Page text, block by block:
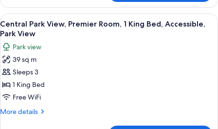
2
Bedrooms
(Central
Park
View
all
photos
for
Central
Park
View,
Premier
Room,
A cityscape with high-rise buildings,
8
Central Park View, Premier Room, 1 King Bed, Accessible,
Park View
Park view
39 sq m
Sleeps 3
1 King Bed
Free WiFi
More details
More